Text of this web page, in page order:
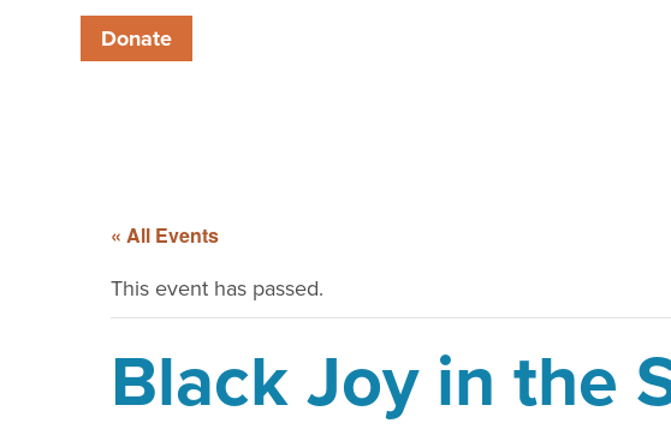
Donate
« All Events
This event has passed.
Black Joy in the